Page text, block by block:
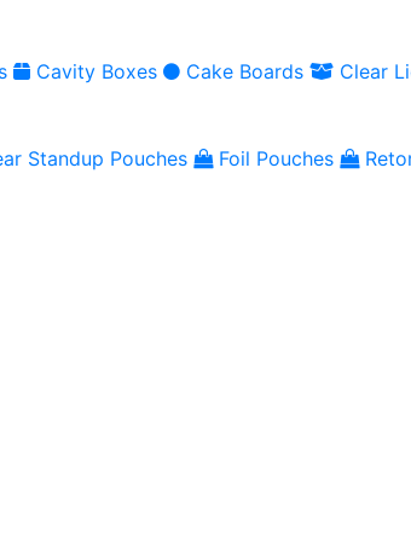
Cavity Boxes Cake Boards Clear
Standup Pouches Foil Pouches